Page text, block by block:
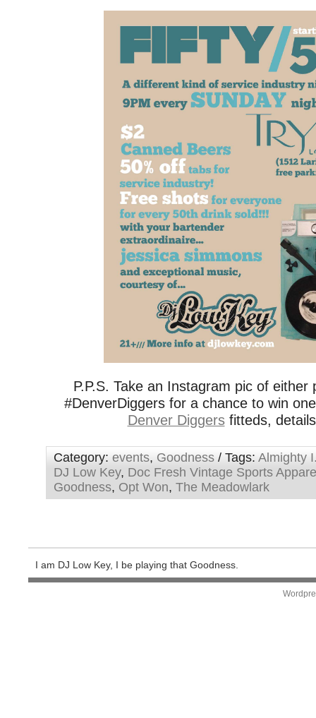
P.P.S. Take an Instagram pic of either
#DenverDiggers for a chance to win
Denver Diggersfitteds,
Category: events, Goodness / Tags: Almighty
DJ Low Key, Doc Fresh Vintage Sports
Goodness, Opt Won, The Meadowlark
I am DJ Low Key, I be playing that Goodness.